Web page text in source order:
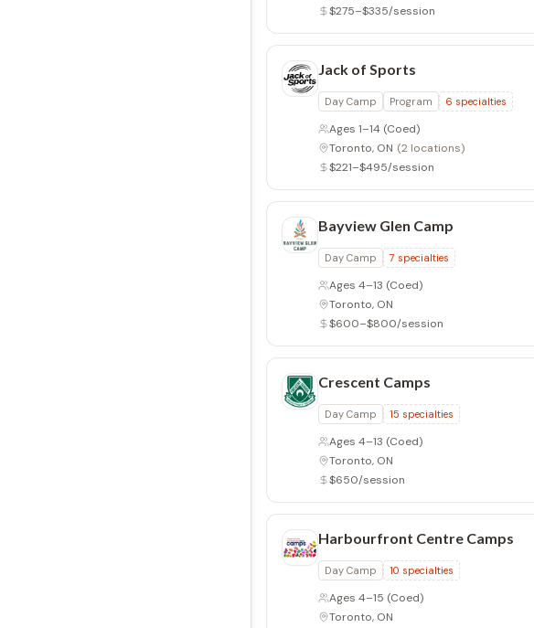
$275–$335/session
Jack of Sports
Day Camp Program 6 specialties
Ages 1–14 (Coed)
Toronto, ON (2 locations)
$221–$495/session
Bayview Glen Camp
Day Camp 7 specialties
Ages 4–13 (Coed)
Toronto, ON
$600–$800/session
Crescent Camps
Day Camp 15 specialties
Ages 4–13 (Coed)
Toronto, ON
$650/session
Harbourfront Centre Camps
Day Camp 10 specialties
Ages 4–15 (Coed)
Toronto, ON